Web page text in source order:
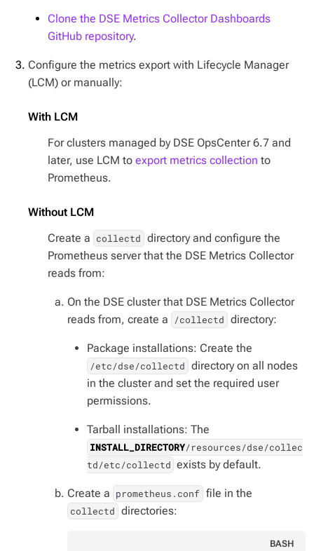
Clone the DSE Metrics Collector Dashboards
GitHub repository.
Configure the metrics export with Lifecycle Manager
(LCM) or manually:
With LCM
For clusters managed by DSE OpsCenter 6.7 and
later, use LCM to export metrics collection to
Prometheus.
Without LCM
Create a collectd directory and configure the
Prometheus server that the DSE Metrics Collector
reads from:
On the DSE cluster that DSE Metrics Collector
reads from, create a
/collectd directory:
Package installations: Create the
/etc/dse/collectd directory on all nodes
in the cluster and set the required user
permissions.
Tarball installations: The
INSTALL_DIRECTORY/resources/dse/collec
td/etc/collectd exists by default.
Create a prometheus.conf file in the
collectd directories:
BASH